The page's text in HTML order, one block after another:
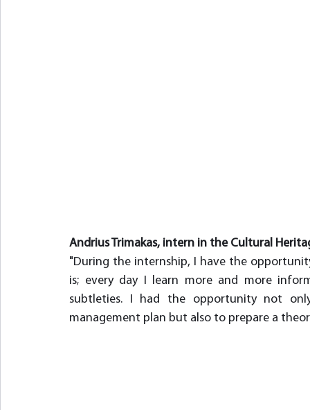
Andrius Trimakas, intern in the Cultural
"During the internship, I have the
is; every day I learn more and more
subtleties. I had the opportunity not
management plan but also to prepare a